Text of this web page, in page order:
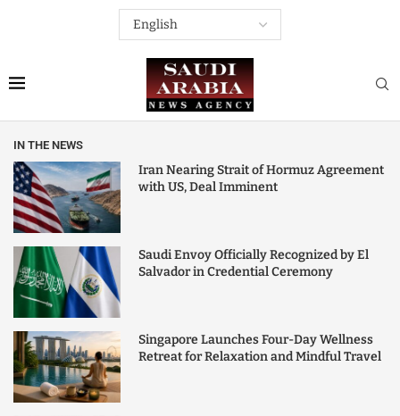
IN THE NEWS
Iran Nearing Strait of Hormuz Agreement
with US, Deal Imminent
Saudi Envoy Officially Recognized by El
Salvador in Credential Ceremony
Singapore Launches Four-Day Wellness
Retreat for Relaxation and Mindful Travel